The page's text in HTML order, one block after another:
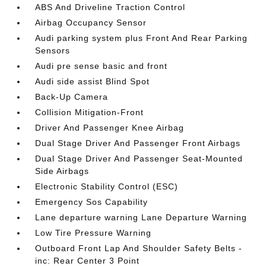
ABS And Driveline Traction Control
Airbag Occupancy Sensor
Audi parking system plus Front And Rear Parking
Sensors
Audi pre sense basic and front
Audi side assist Blind Spot
Back-Up Camera
Collision Mitigation-Front
Driver And Passenger Knee Airbag
Dual Stage Driver And Passenger Front Airbags
Dual Stage Driver And Passenger Seat-Mounted
Side Airbags
Electronic Stability Control (ESC)
Emergency Sos Capability
Lane departure warning Lane Departure Warning
Low Tire Pressure Warning
Outboard Front Lap And Shoulder Safety Belts -
inc: Rear Center 3 Point